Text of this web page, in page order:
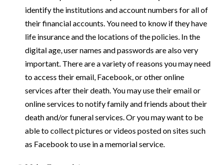
identify the institutions and account numbers for all of
their financial accounts. You need to know if they have
life insurance and the locations of the policies. In the
digital age, user names and passwords are also very
important. There are a variety of reasons you may need
to access their email, Facebook, or other online
services after their death. You may use their email or
online services to notify family and friends about their
death and/or funeral services. Or you may want to be
able to collect pictures or videos posted on sites such
as Facebook to use in a memorial service.